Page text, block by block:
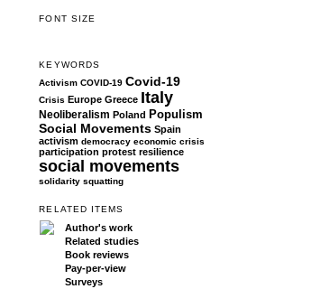
FONT SIZE
KEYWORDS
Activism COVID-19 Covid-19
Crisis Europe Greece Italy
Neoliberalism Poland Populism
Social Movements Spain
activism democracy economic crisis
participation protest resilience
social movements
solidarity squatting
RELATED ITEMS
Author's work
Related studies
Book reviews
Pay-per-view
Surveys